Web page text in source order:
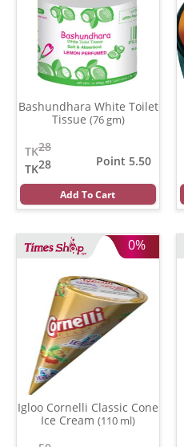
Bashundhara White Toilet
Tissue (76 gm)
28
TK
28
TK
Point 5.50
Add To Cart
0%
Igloo Cornelli Classic Cone
Ice Cream (110 ml)